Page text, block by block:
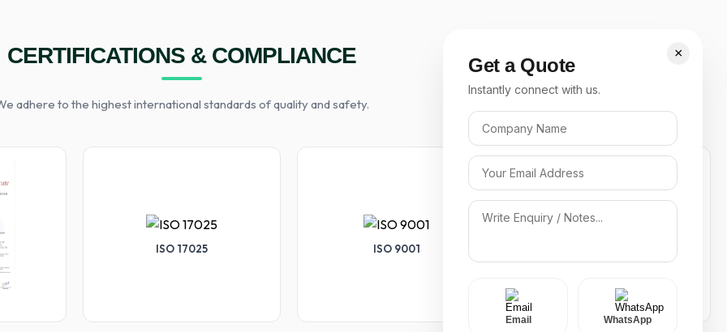
CERTIFICATIONS & COMPLIANCE
adhere to the highest international standards of quality and safety.
ISO 17025 ISO 9001
×
Get a Quote
Instantly connect with us.
Email WhatsApp